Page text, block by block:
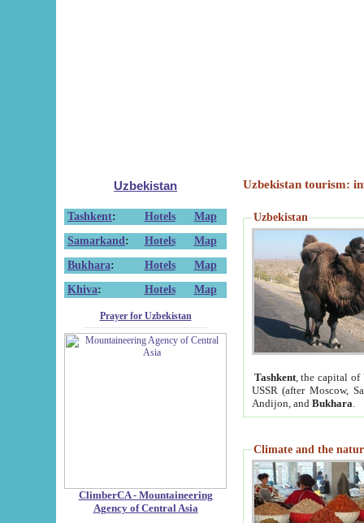
Uzbekistan
Tashkent: Hotels
Map
Samarkand : Hotels
Map
Bukhara: Hotels
Map
Khiva: Hotels Map
Prayer for Uzbekistan
ClimberCA - Mountaineering
Agency of Central Asia
Uzbekistan tourism:
Uzbekistan
Tashkent, the capital of
USSR (after Moscow,
Andijon, and Bukhara
Climate and the